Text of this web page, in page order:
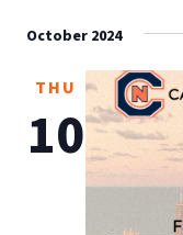
date.
October 2024
THU
10